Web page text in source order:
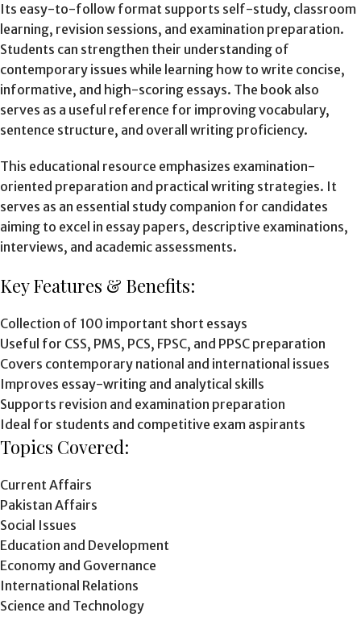
Its easy-to-follow format supports self-study, classroom
learning, revision sessions, and examination preparation.
Students can strengthen their understanding of
contemporary issues while learning how to write concise,
informative, and high-scoring essays. The book also
serves as a useful reference for improving vocabulary,
sentence structure, and overall writing proficiency.
This educational resource emphasizes examination-
oriented preparation and practical writing strategies. It
serves as an essential study companion for candidates
aiming to excel in essay papers, descriptive examinations,
interviews, and academic assessments.
Key Features & Benefits:
Collection of 100 important short essays
Useful for CSS, PMS, PCS, FPSC, and PPSC preparation
Covers contemporary national and international issues
Improves essay-writing and analytical skills
Supports revision and examination preparation
Ideal for students and competitive exam aspirants
Topics Covered:
Current Affairs
Pakistan Affairs
Social Issues
Education and Development
Economy and Governance
International Relations
Science and Technology